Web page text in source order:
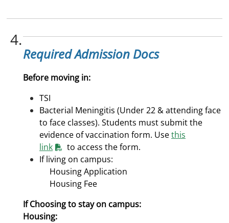
4.
Required Admission Docs
Before moving in:
TSI
Bacterial Meningitis (Under 22 & attending face
to face classes). Students must submit the
evidence of vaccination form. Usethis
link
to access the form.
If living on campus:
Housing Application
Housing Fee
If Choosing to stay on campus:
Housing: